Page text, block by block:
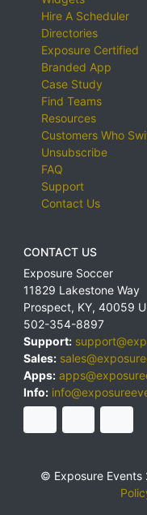
Hire A Scheduler
Directories
Exposure Certified
Branded App
Case Study
Find Teams
Resources
Customers Who
Unsubscribe
FAQ
Support
Contact Us
CONTACT US
Exposure Soccer
11829 Lakestone Way
Prospect, KY, 40059
502-354-8897
Support:
Sales:
Apps:
Info:
© Exposure Events